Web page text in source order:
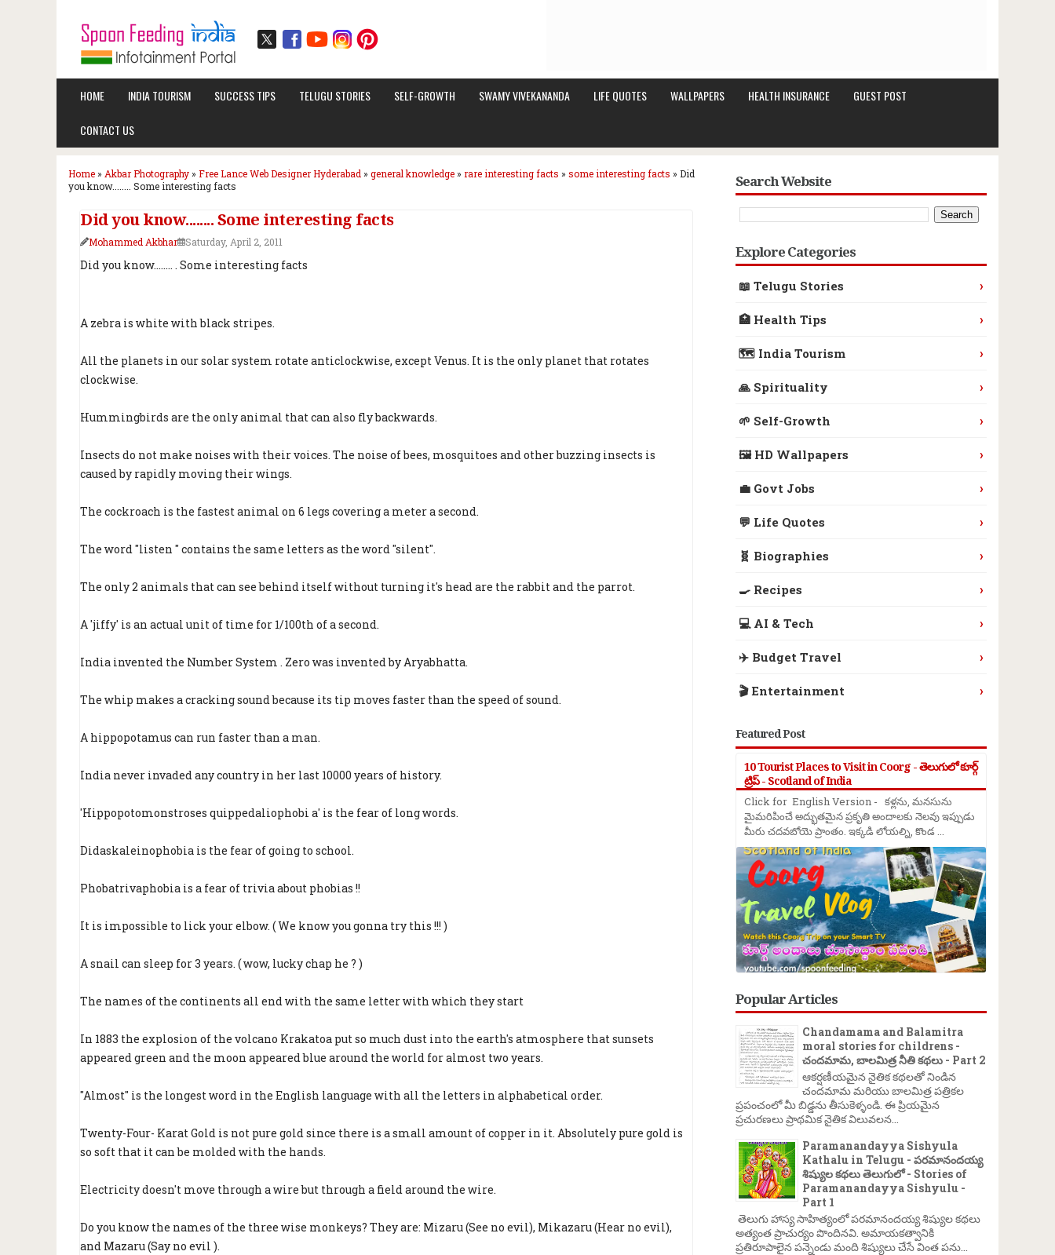
HOME INDIA TOURISM SUCCESS TIPS TELUGU STORIES SELF-GROWTH SWAMY VIVEKANANDA LIFE QUOTES WALLPAPERS HEALTH INSURANCE GUEST POST
CONTACT US
Home» Akbar Photography» Free Lance Web Designer Hyderabad » general knowledge» rare interesting facts » some interesting facts » Did
you know........ Some interesting facts
Did you know........ Some interesting facts
Mohammed Akbhar Saturday, April 2, 2011
Did you know........ . Some interesting facts
A zebra is white with black stripes.
All the planets in our solar system rotate anticlockwise, except Venus. It is the only planet that rotates
clockwise.
Hummingbirds are the only animal that can also fly backwards.
Insects do not make noises with their voices. The noise of bees, mosquitoes and other buzzing insects is
caused by rapidly moving their wings.
The cockroach is the fastest animal on 6 legs covering a meter a second.
The word "listen " contains the same letters as the word "silent".
The only 2 animals that can see behind itself without turning it's head are the rabbit and the parrot.
A 'jiffy' is an actual unit of time for 1/100th of a second.
India invented the Number System . Zero was invented by Aryabhatta.
The whip makes a cracking sound because its tip moves faster than the speed of sound.
A hippopotamus can run faster than a man.
India never invaded any country in her last 10000 years of history.
'Hippopotomonstroses quippedaliophobi a' is the fear of long words.
Didaskaleinophobia is the fear of going to school.
Phobatrivaphobia is a fear of trivia about phobias !!
It is impossible to lick your elbow. ( We know you gonna try this !!! )
A snail can sleep for 3 years. ( wow, lucky chap he ? )
The names of the continents all end with the same letter with which they start
In 1883 the explosion of the volcano Krakatoa put so much dust into the earth's atmosphere that sunsets
appeared green and the moon appeared blue around the world for almost two years.
"Almost" is the longest word in the English language with all the letters in alphabetical order.
Twenty-Four- Karat Gold is not pure gold since there is a small amount of copper in it. Absolutely pure gold is
so soft that it can be molded with the hands.
Electricity doesn't move through a wire but through a field around the wire.
Do you know the names of the three wise monkeys? They are: Mizaru (See no evil), Mikazaru (Hear no evil),
and Mazaru (Say no evil ).
Search Website
Explore Categories
📖 Telugu Stories ›
🏥 Health Tips ›
🗺️ India Tourism ›
🙏 Spirituality ›
🌱 Self-Growth ›
🖼️ HD Wallpapers ›
💼 Govt Jobs ›
💬 Life Quotes ›
🧬 Biographies ›
🍳 Recipes ›
💻 AI & Tech ›
✈️ Budget Travel ›
🎬 Entertainment ›
Featured Post
10 Tourist Places to Visit in Coorg - తెలుగులో కూర్గ్
ట్రిప్ - Scotland of India
Click for English Version - కళ్లను, మనసును
మైమరిపించే అద్భుతమైన ప్రకృతి అందాలకు నెలవు ఇప్పుడు
మీరు చదవబోయె ప్రాంతం. ఇక్కడి లోయల్ని, కొండ ...
Popular Articles
Chandamama and Balamitra
moral stories for childrens -
చందమామ, బాలమిత్ర నీతి కథలు - Part 2
ఆకర్షణీయమైన నైతిక కథలతో నిండిన
చందమామ మరియు బాలమిత్ర పత్రికల
ప్రపంచంలో మీ బిడ్డను తీసుకెళ్ళండి. ఈ ప్రియమైన
ప్రచురణలు ప్రాథమిక నైతిక విలువలన...
Paramanandayya Sishyula
Kathalu in Telugu - పరమానందయ్య
శిష్యుల కథలు తెలుగులో - Stories of
Paramanandayya Sishyulu -
Part 1
తెలుగు హాస్య సాహిత్యంలో పరమానందయ్య శిష్యుల కథలు
అత్యంత ప్రాచుర్యం పొందినవి. అమాయకత్వానికి
ప్రతిరూపాలైన పన్నెండు మంది శిష్యులు చేసే వింత పను...